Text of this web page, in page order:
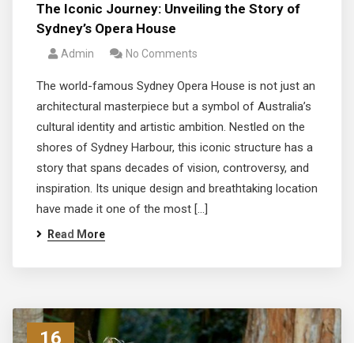
The Iconic Journey: Unveiling the Story of
Sydney’s Opera House
Admin No Comments
The world-famous Sydney Opera House is not just an
architectural masterpiece but a symbol of Australia’s
cultural identity and artistic ambition. Nestled on the
shores of Sydney Harbour, this iconic structure has a
story that spans decades of vision, controversy, and
inspiration. Its unique design and breathtaking location
have made it one of the most […]
Read More
16